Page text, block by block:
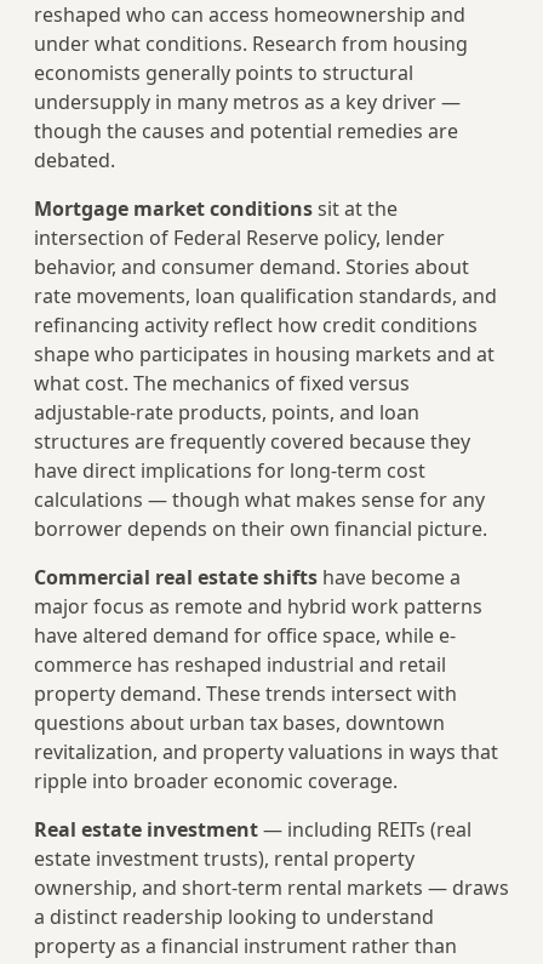
reshaped who can access homeownership and
under what conditions. Research from housing
economists generally points to structural
undersupply in many metros as a key driver —
though the causes and potential remedies are
debated.
Mortgage market conditionssit at the
intersection of Federal Reserve policy, lender
behavior, and consumer demand. Stories about
rate movements, loan qualification standards, and
refinancing activity reflect how credit conditions
shape who participates in housing markets and at
what cost. The mechanics of fixed versus
adjustable-rate products, points, and loan
structures are frequently covered because they
have direct implications for long-term cost
calculations — though what makes sense for any
borrower depends on their own financial picture.
Commercial real estate shifts have become a
major focus as remote and hybrid work patterns
have altered demand for office space, while e-
commerce has reshaped industrial and retail
property demand. These trends intersect with
questions about urban tax bases, downtown
revitalization, and property valuations in ways that
ripple into broader economic coverage.
Real estate investment— including REITs (real
estate investment trusts), rental property
ownership, and short-term rental markets — draws
a distinct readership looking to understand
property as a financial instrument rather than